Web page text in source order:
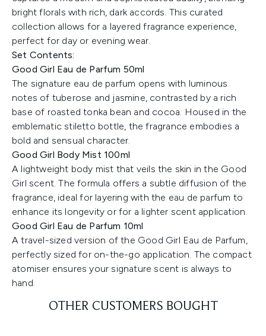
bright florals with rich, dark accords. This curated
collection allows for a layered fragrance experience,
perfect for day or evening wear.
Set Contents:
Good Girl Eau de Parfum 50ml
The signature eau de parfum opens with luminous
notes of tuberose and jasmine, contrasted by a rich
base of roasted tonka bean and cocoa. Housed in the
emblematic stiletto bottle, the fragrance embodies a
bold and sensual character.
Good Girl Body Mist 100ml
A lightweight body mist that veils the skin in the Good
Girl scent. The formula offers a subtle diffusion of the
fragrance, ideal for layering with the eau de parfum to
enhance its longevity or for a lighter scent application.
Good Girl Eau de Parfum 10ml
A travel-sized version of the Good Girl Eau de Parfum,
perfectly sized for on-the-go application. The compact
atomiser ensures your signature scent is always to
hand.
OTHER CUSTOMERS BOUGHT